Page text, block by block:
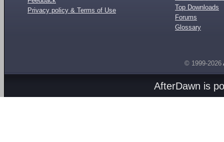
Privacy policy & Terms of Use
Top Downloads
Forums
Glossary
© 1999-2026
AfterDawn is